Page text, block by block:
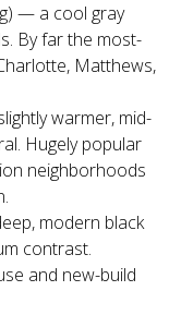
— a cool gray
By far the most-
Matthews,
warmer, mid-
Hugely popular
neighborhoods
modern black
contrast.
and new-build